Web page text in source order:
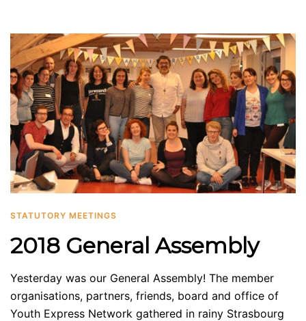
STATUTORY MEETINGS
2018 General Assembly
Yesterday was our General Assembly! The member
organisations, partners, friends, board and office of
Youth Express Network gathered in rainy Strasbourg